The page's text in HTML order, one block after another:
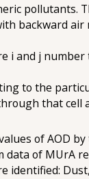
pollutants.
backward
i and j
to the
that cell
of AOD
of MUrA
identified: